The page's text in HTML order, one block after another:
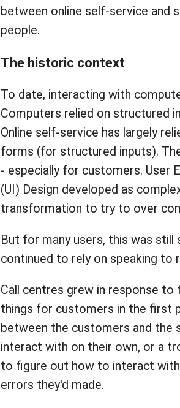
between online self-service and
people.
The historic context
To date, interacting with
Computers relied on structured
Online self-service has largely
forms (for structured inputs).
- especially for customers. User
(UI) Design developed as
transformation to try to over
But for many users, this was
continued to rely on speaking to
Call centres grew in response to
things for customers in the first
between the customers and the
interact with on their own, or a
to figure out how to interact
errors they'd made.